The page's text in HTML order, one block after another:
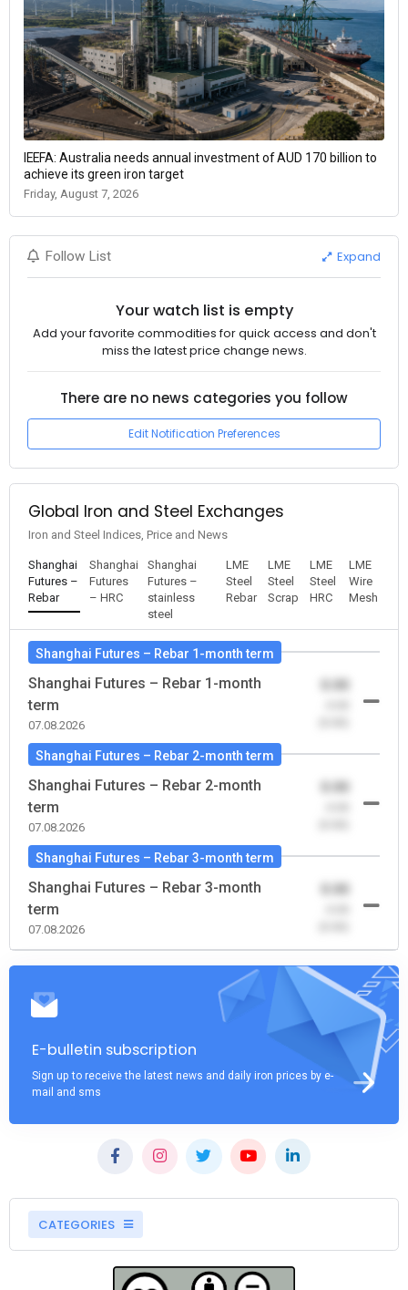
IEEFA: Australia needs annual investment of AUD 170 billion to
achieve its green iron target
Friday, August 7, 2026
Follow List Expand
Your watch list is empty
Add your favorite commodities for quick access and don't
miss the latest price change news.
There are no news categories you follow
Edit Notification Preferences
Global Iron and Steel Exchanges
Iron and Steel Indices, Price and News
Shanghai
Futures –
Rebar
Shanghai
Futures
– HRC
Shanghai
Futures –
stainless
steel
LME
Steel
Rebar
LME
Steel
Scrap
LME
Steel
HRC
LME
Wire
Mesh
Shanghai Futures – Rebar 1-month term
Shanghai Futures – Rebar 1-month
term
07.08.2026
0.00
Shanghai Futures – Rebar 2-month term
Shanghai Futures – Rebar 2-month
term
07.08.2026
0.00
Shanghai Futures – Rebar 3-month term
Shanghai Futures – Rebar 3-month
term
07.08.2026
0.00
E-bulletin subscription
Sign up to receive the latest news and daily iron prices by e-
mail and sms
CATEGORIES